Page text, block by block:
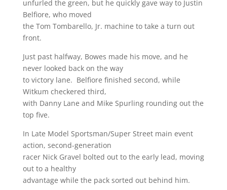
unfurled the green, but he quickly gave way to Justin
Belfiore, who moved
the Tom Tombarello, Jr. machine to take a turn out
front.
Just past halfway, Bowes made his move, and he
never looked back on the way
to victory lane. Belfiore finished second, while
Witkum checkered third,
with Danny Lane and Mike Spurling rounding out the
top five.
In Late Model Sportsman/Super Street main event
action, second-generation
racer Nick Gravel bolted out to the early lead, moving
out to a healthy
advantage while the pack sorted out behind him.